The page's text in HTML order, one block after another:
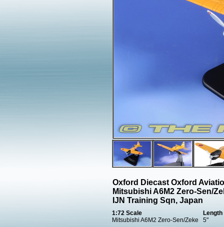
Oxford Diecast Oxford
Mitsubishi A6M2 Zero-Sen/
IJN Training Sqn, Japan
1:72 Scale
Length
Mitsubishi A6M2 Zero-Sen/Zeke
5"